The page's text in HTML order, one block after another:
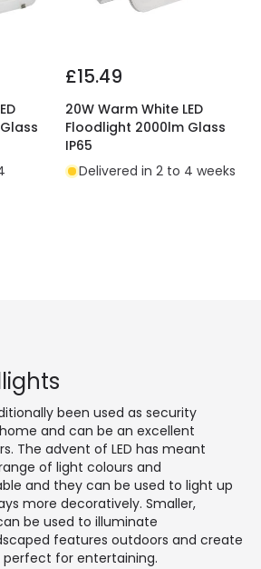
£15.49
20W Warm White LED
Floodlight 2000lm Glass
IP65
Delivered in 2 to 4 weeks
been used as security
and can be an excellent
The advent of LED has meant
of light colours and
and they can be used to light up
more decoratively. Smaller,
be used to illuminate
features outdoors and create
for entertaining.